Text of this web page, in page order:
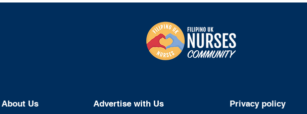
About Us Advertise with Us Privacy policy